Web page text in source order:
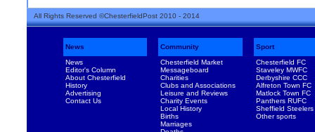
All Rights Reserved ©ChesterfieldPost 2010 - 2014
News Community
Sport
News
Editor's Column
About Chesterfield
History
Advertising
Contact Us
Chesterfield Market
Messageboard
Charities
Clubs and Associations
Leisure and Reviews
Charity Events
Local History
Births
Marriages
Chesterfield FC
Staveley MWFC
Derbyshire CCC
Alfreton Town FC
Matlock Town FC
Panthers RUFC
Sheffield Steelers
Other sports